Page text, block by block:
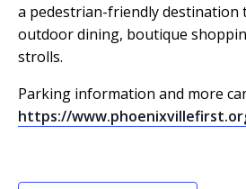
a pedestrian-friendly destination
outdoor dining, boutique
strolls.
Parking information and more
https://